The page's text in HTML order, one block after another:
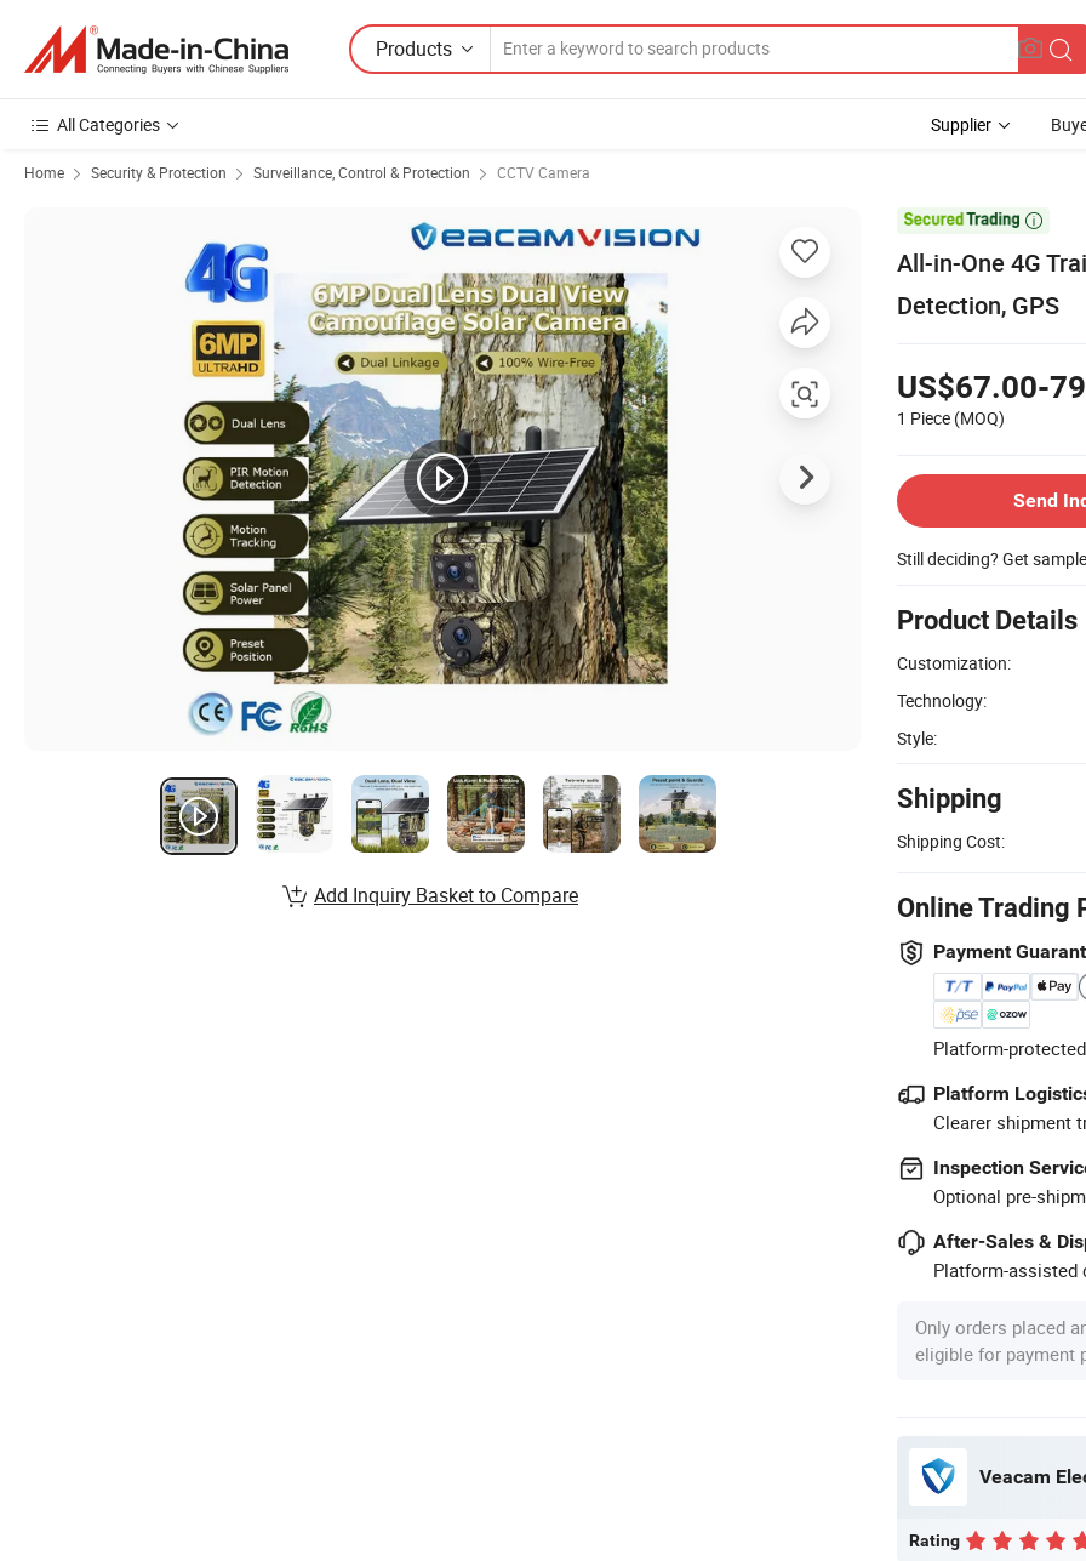
Products
All Categories Supplier
Home Security & Protection Surveillance, Control & Protection CCTV Camera

All-in-One 4G
Detection, GPS
US$67.00-
1 Piece (MOQ)
Send
Still deciding? Get
Product Details
Customization:
Technology:
Style:
Shipping
Shipping Cost:
Online Trading
Payment
Platform-
Platform
Clearer shipment
Inspection
Optional pre-
After-Sales &
Platform-assisted
Only orders placed
eligible for payment
Veacam
Rating
Add Inquiry Basket to Compare